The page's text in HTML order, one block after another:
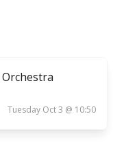
Tuesday Oct 3 @ 10:50